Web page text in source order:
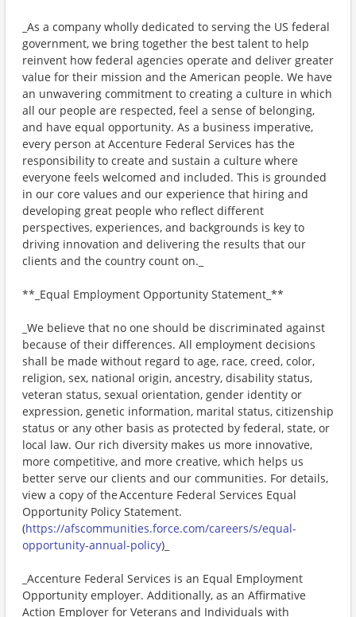
_As a company wholly dedicated to serving the US federal
government, we bring together the best talent to help
reinvent how federal agencies operate and deliver greater
value for their mission and the American people. We have
an unwavering commitment to creating a culture in which
all our people are respected, feel a sense of belonging,
and have equal opportunity. As a business imperative,
every person at Accenture Federal Services has the
responsibility to create and sustain a culture where
everyone feels welcomed and included. This is grounded
in our core values and our experience that hiring and
developing great people who reflect different
perspectives, experiences, and backgrounds is key to
driving innovation and delivering the results that our
clients and the country count on._
**_Equal Employment Opportunity Statement_**
_We believe that no one should be discriminated against
because of their differences. All employment decisions
shall be made without regard to age, race, creed, color,
religion, sex, national origin, ancestry, disability status,
veteran status, sexual orientation, gender identity or
expression, genetic information, marital status, citizenship
status or any other basis as protected by federal, state, or
local law. Our rich diversity makes us more innovative,
more competitive, and more creative, which helps us
better serve our clients and our communities. For details,
view a copy of the Accenture Federal Services Equal
Opportunity Policy Statement.
(https://afscommunities.force.com/careers/s/equal-
opportunity-annual-policy)_
_Accenture Federal Services is an Equal Employment
Opportunity employer. Additionally, as an Affirmative
Action Employer for Veterans and Individuals with